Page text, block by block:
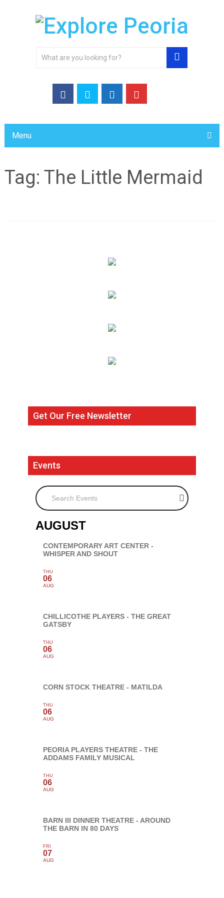
Menu
Tag: The Little Mermaid
Get Our Free Newsletter
Events
Search Events
AUGUST
CONTEMPORARY ART CENTER -
WHISPER AND SHOUT
THU
06
AUG
CHILLICOTHE PLAYERS - THE GREAT
GATSBY
THU
06
AUG
CORN STOCK THEATRE - MATILDA
THU
06
AUG
PEORIA PLAYERS THEATRE - THE
ADDAMS FAMILY MUSICAL
THU
06
AUG
BARN III DINNER THEATRE - AROUND
THE BARN IN 80 DAYS
FRI
07
AUG